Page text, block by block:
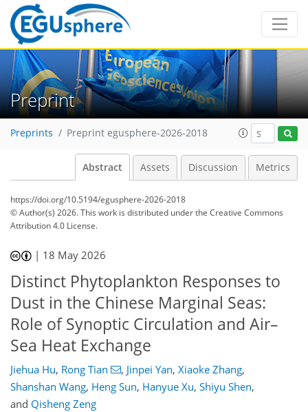
Preprint
Preprints Preprint egusphere-2026-2018
Abstract Assets Discussion Metrics
https://doi.org/10.5194/egusphere-2026-2018
© Author(s) 2026. This work is distributed underthe Creative Commons
Attribution 4.0 License.
| 18 May 2026
Distinct Phytoplankton Responses to
Dust in the Chinese Marginal Seas:
Role of Synoptic Circulation and Air–
Sea Heat Exchange
Jiehua Hu, Rong Tian , Jinpei Yan, Xiaoke Zhang,
Shanshan Wang, Heng Sun, Hanyue Xu, Shiyu Shen,
and Qisheng Zeng